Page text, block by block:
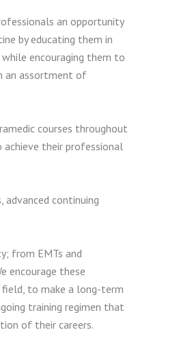
an opportunity
by educating them in
encouraging them to
an assortment of
courses throughout
their professional
continuing
from EMTs and
encourage these
to make a long-term
training regimen that
of their careers.